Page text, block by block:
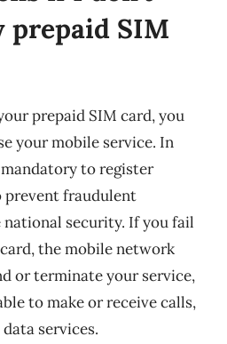
prepaid SIM
prepaid SIM card, you
your mobile service. In
to register
prevent fraudulent
security. If you fail
the mobile network
or terminate your service,
to make or receive calls,
services.